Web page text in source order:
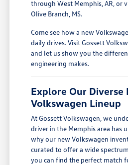
through West Memphis, AR, or
Olive Branch, MS.
Come see how a new
daily drives. Visit Gossett
and let us show you the
engineering makes.
Explore Our Diverse
Volkswagen Lineup
At Gossett Volkswagen, we
driver in the Memphis area has
why our new Volkswagen
curated to offer a wide
you can find the perfect match